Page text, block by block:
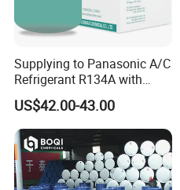
Supplying to Panasonic A/C
Refrigerant R134A with
Disposable Cylinder
US$42.00-43.00